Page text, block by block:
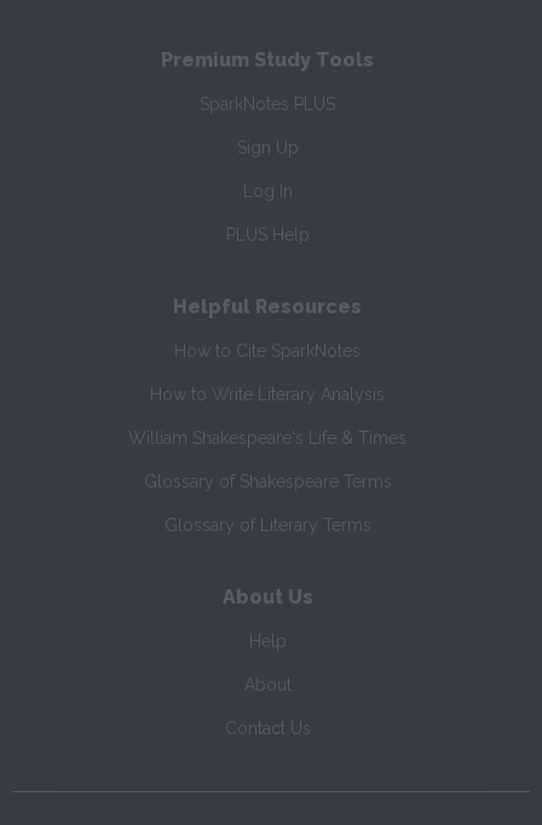
Premium Study Tools
SparkNotes PLUS
Sign Up
Log In
PLUS Help
Helpful Resources
How to Cite SparkNotes
How to Write Literary Analysis
William Shakespeare's Life & Times
Glossary of Shakespeare Terms
Glossary of Literary Terms
About Us
Help
About
Contact Us